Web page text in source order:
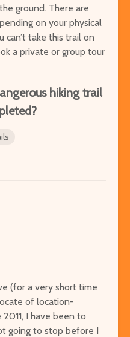
ground. There are
on your physical
can’t take this trail on
a private or group tour
hiking trail
(for a very short time
of location-
I have been to
going to stop before I